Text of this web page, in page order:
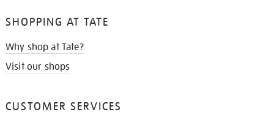
SHOPPING AT TATE
Why shop at Tate?
Visit our shops
CUSTOMER SERVICES